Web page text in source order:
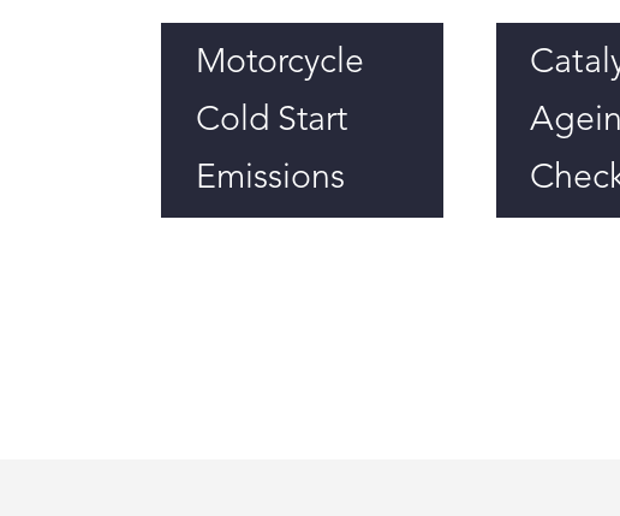
Motorcycle
Cold Start
Emissions